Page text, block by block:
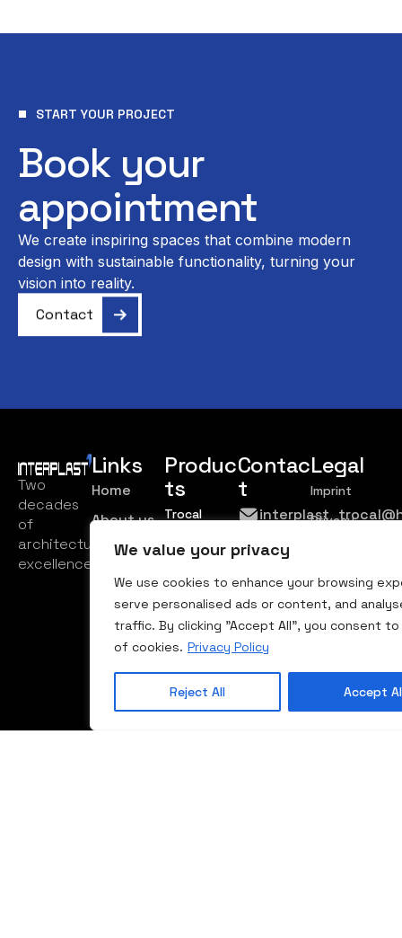
We value your privacy
We use cookies to enhance your browsing
serve personalised ads or content, and
traffic. By clicking "Accept All", you consent to
of cookies. Privacy Policy
Reject All Accept
START YOUR PROJECT
Book your
appointment
We create inspiring spaces that combine modern
design with sustainable functionality, turning your
vision into reality.
Contact
Two
decades
of
architectural
excellence
Links
Home
About us
Products
Gallery
Contact
Produc
ts
Trocal
Trocal 76
AD/MD
Trocal 88
MD
Trocal
Lift/sliding
systems
Contac
t
44 302
822
Rr.
Bujanocit
60000
Gjilan
Legal
Imprint
Privacy